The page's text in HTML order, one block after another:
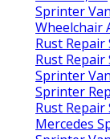
Sprinter
Wheelchair
Rust Repair
Rust Repair
Sprinter
Sprinter
Rust Repair
Mercedes